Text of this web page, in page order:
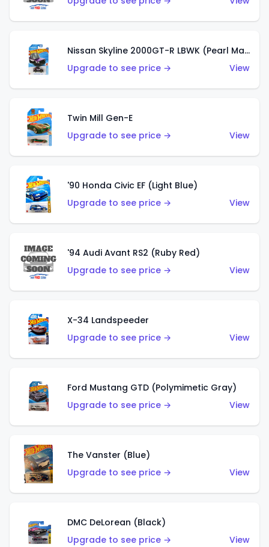
Nissan Skyline 2000GT-R LBWK (Pearl Magenta)
Upgrade to see price →
View
Twin Mill Gen-E
Upgrade to see price →
View
'90 Honda Civic EF (Light Blue)
Upgrade to see price →
View
'94 Audi Avant RS2 (Ruby Red)
Upgrade to see price →
View
X-34 Landspeeder
Upgrade to see price →
View
Ford Mustang GTD (Polymimetic Gray)
Upgrade to see price →
View
The Vanster (Blue)
Upgrade to see price →
View
DMC DeLorean (Black)
Upgrade to see price →
View